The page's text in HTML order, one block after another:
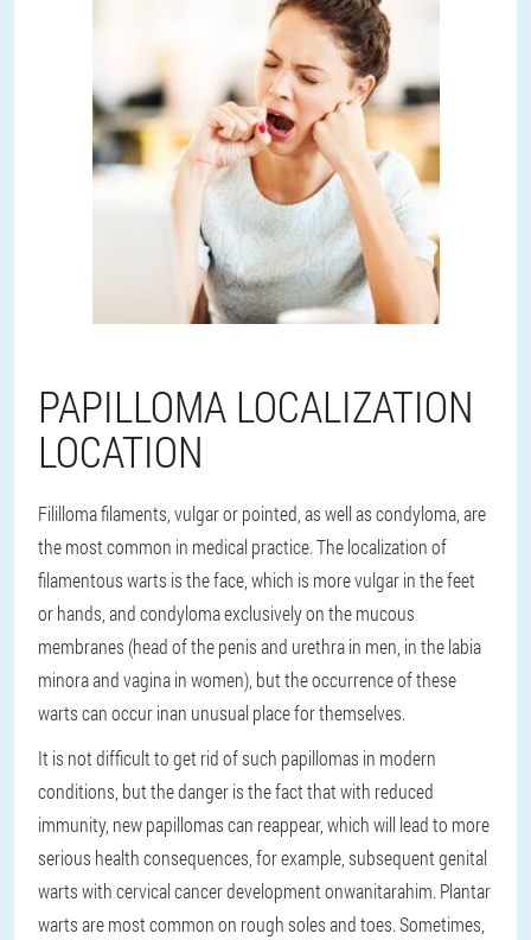
PAPILLOMA LOCALIZATION
LOCATION
Fililloma filaments, vulgar or pointed, as well as condyloma, are
the most common in medical practice. The localization of
filamentous warts is the face, which is more vulgar in the feet
or hands, and condyloma exclusively on the mucous
membranes (head of the penis and urethra in men, in the labia
minora and vagina in women), but the occurrence of these
warts can occur inan unusual place for themselves.
It is not difficult to get rid of such papillomas in modern
conditions, but the danger is the fact that with reduced
immunity, new papillomas can reappear, which will lead to more
serious health consequences, for example, subsequent genital
warts with cervical cancer development onwanitarahim. Plantar
warts are most common on rough soles and toes. Sometimes,